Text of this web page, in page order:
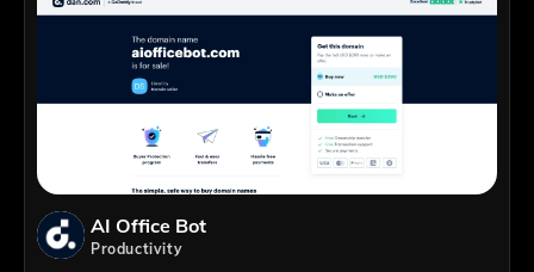
AI Office Bot
Productivity